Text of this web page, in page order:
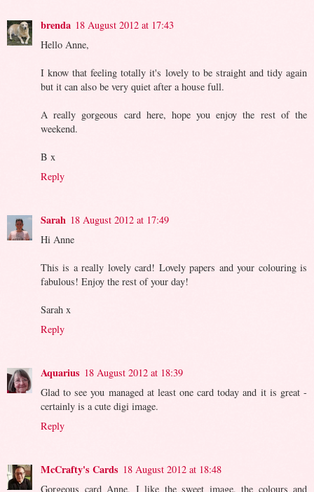
brenda 18 August 2012 at 17:43
Hello Anne,
I know that feeling totally it's lovely to be straight and tidy again
but it can also be very quiet after a house full.
A really gorgeous card here, hope you enjoy the rest of the
weekend.
B x
Reply
Sarah 18 August 2012 at 17:49
Hi Anne
This is a really lovely card! Lovely papers and your colouring is
fabulous! Enjoy the rest of your day!
Sarah x
Reply
Aquarius 18 August 2012 at 18:39
Glad to see you managed at least one card today and it is great -
certainly is a cute digi image.
Reply
McCrafty's Cards 18 August 2012 at 18:48
Gorgeous card Anne, I like the sweet image, the colours and